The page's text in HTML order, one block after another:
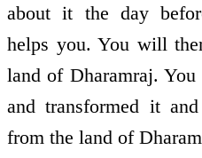
about it the day
helps you. You will
land of Dharamraj.
and transformed it
from the land of